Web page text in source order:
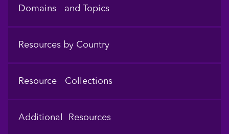
Domains and Topics
Resources by Country
Resource Collections
Additional Resources